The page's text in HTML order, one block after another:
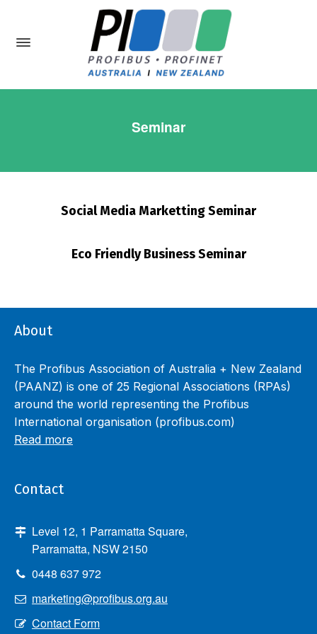
Seminar
Social Media Marketting Seminar
Eco Friendly Business Seminar
About
The Profibus Association of Australia + New Zealand
(PAANZ) is one of 25 Regional Associations (RPAs)
around the world representing the Profibus
International organisation (profibus.com)
Read more
Contact
Level 12, 1 Parramatta Square,
Parramatta, NSW 2150
0448 637 972
marketing@profibus.org.au
Contact Form